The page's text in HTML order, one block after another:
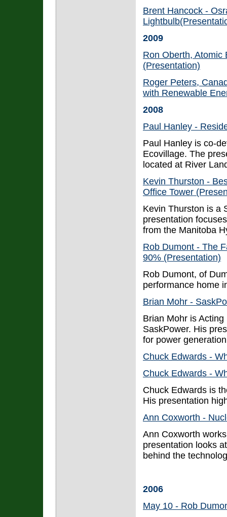
Brent Hancock -
2009
Ron Oberth, Atomic
(Presentation)
Roger Peters,
with Renewable
2008
Paul Hanley -
Paul Hanley is co-
Ecovillage. The
located at River
Kevin Thurston -
Office Tower
Kevin Thurston is a
presentation
from the Manitoba
Rob Dumont - The
90% (Presentation)
Rob Dumont, of
performance home
Brian Mohr -
Brian Mohr is
SaskPower. His
for power
Chuck Edwards -
Chuck Edwards -
Chuck Edwards is
His presentation
Ann Coxworth -
Ann Coxworth
presentation looks
behind the
2006
May 10 - Rob